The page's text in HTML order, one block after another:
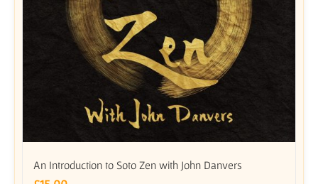
An Introduction to Soto Zen with John Danvers